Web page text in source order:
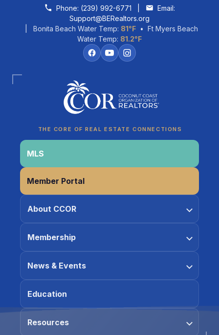
Skip to contentPhone: (239) 992-6771
Email:
Support@BERealtors.org
| Bonita Beach Water Temp: 81°F • Ft Myers Beach
Water Temp: 81.2°F
THE CORE OF REAL ESTATE CONNECTIONS
MLS
Member Portal
About CCOR
Membership
News & Events
Education
Resources